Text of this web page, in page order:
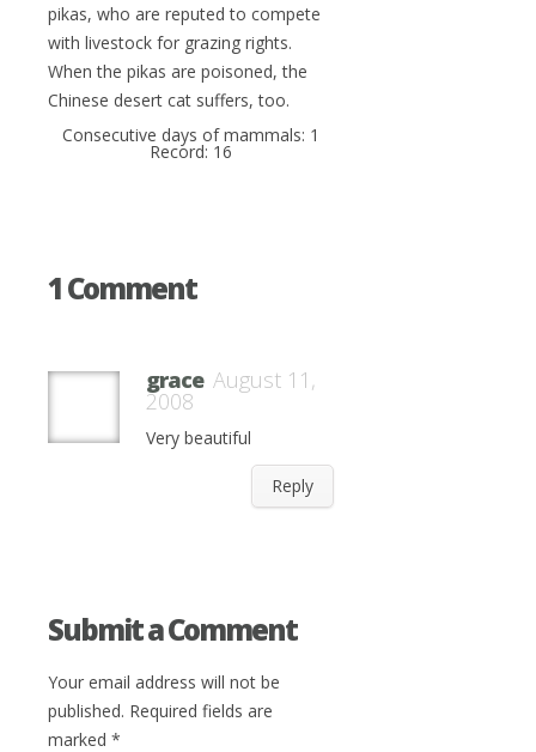
pikas, who are reputed to compete
with livestock for grazing rights.
When the pikas are poisoned, the
Chinese desert cat suffers, too.
Consecutive days of mammals: 1
Record: 16
1 Comment
grace August 11,
2008
Very beautiful
Reply
Submit a Comment
Your email address will not be
published. Required fields are
marked *